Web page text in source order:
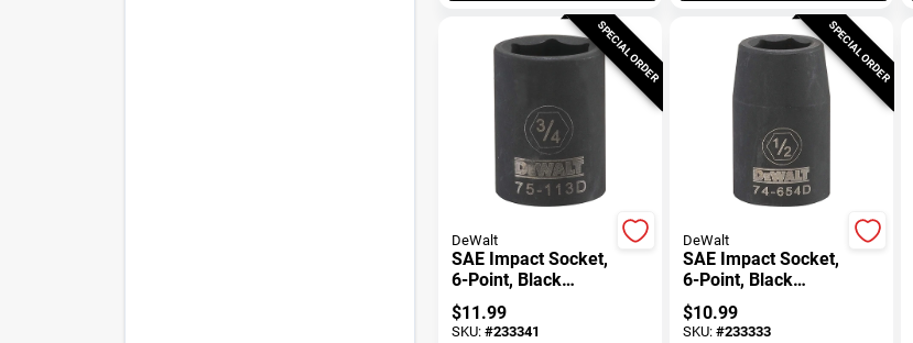
SPECIAL ORDER
DeWalt
SAE Impact Socket,
6-Point, Black
Oxide, 1/2 In. Drive,
3/4 In.
$11.99
SKU: #233341
SPECIAL ORDER
DeWalt
SAE Impact Socket,
6-Point, Black
Oxide, 1/2 In. Drive,
1/2 In.
$10.99
SKU: #233333